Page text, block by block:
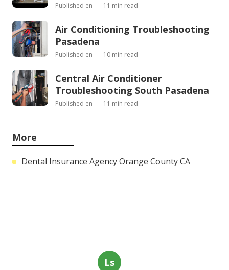
Published en 11 min read
Air Conditioning Troubleshooting
Pasadena
Published en 10 min read
Central Air Conditioner
Troubleshooting South Pasadena
Published en 11 min read
More
Dental Insurance Agency Orange County CA
Ls